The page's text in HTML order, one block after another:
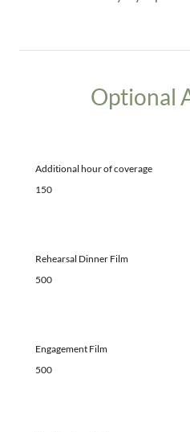
Optional
Additional hour of coverage
150
Rehearsal Dinner Film
500
Engagement Film
500